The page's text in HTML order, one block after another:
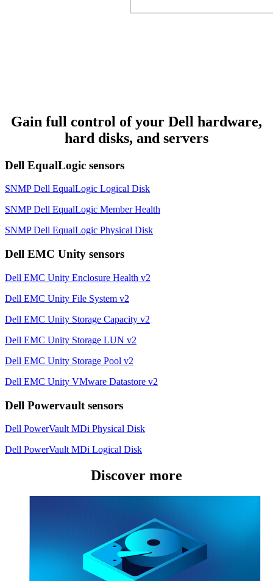
Gain full control of your Dell hardware,
hard disks, and servers
Dell EqualLogic sensors
SNMP Dell EqualLogic Logical Disk
SNMP Dell EqualLogic Member Health
SNMP Dell EqualLogic Physical Disk
Dell EMC Unity sensors
Dell EMC Unity Enclosure Health v2
Dell EMC Unity File System v2
Dell EMC Unity Storage Capacity v2
Dell EMC Unity Storage LUN v2
Dell EMC Unity Storage Pool v2
Dell EMC Unity VMware Datastore v2
Dell Powervault sensors
Dell PowerVault MDi Physical Disk
Dell PowerVault MDi Logical Disk
Discover more